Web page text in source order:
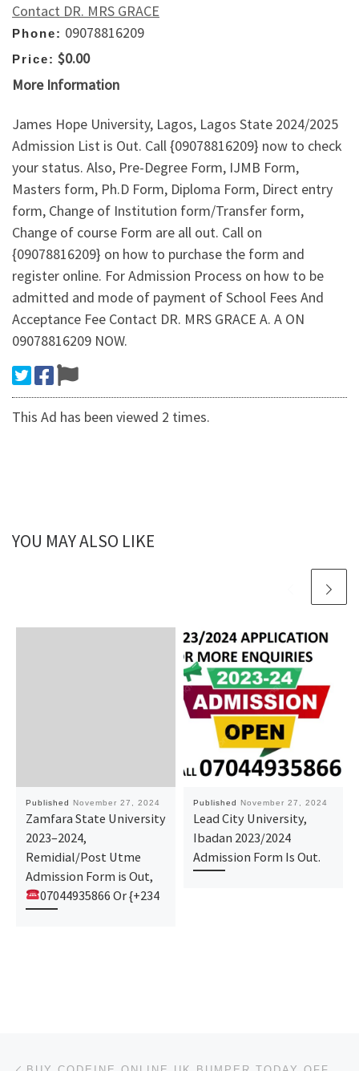
Contact DR. MRS GRACE
Phone: 09078816209
Price: $0.00
More Information
James Hope University, Lagos, Lagos State 2024/2025
Admission List is Out. Call {09078816209} now to check
your status. Also, Pre-Degree Form, IJMB Form,
Masters form, Ph.D Form, Diploma Form, Direct entry
form, Change of Institution form/Transfer form,
Change of course Form are all out. Call on
{09078816209} on how to purchase the form and
register online. For Admission Process on how to be
admitted and mode of payment of School Fees And
Acceptance Fee Contact DR. MRS GRACE A. A ON
09078816209 NOW.
This Ad has been viewed 2 times.
YOU MAY ALSO LIKE
Published November 27, 2024
Zamfara State University
2023–2024,
Remidial/Post Utme
Admission Form is Out,
07044935866 Or {+234
Published November 27, 2024
Lead City University,
Ibadan 2023/2024
Admission Form Is Out.
Post navigation